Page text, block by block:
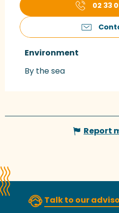
02 33
Environment
Environment
By the sea
Report
Talk to our